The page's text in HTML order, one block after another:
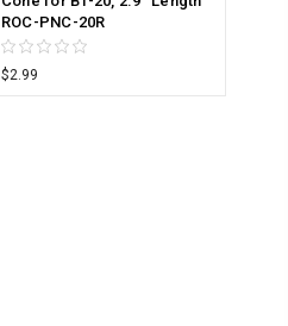
ROC-PNC-20R
$2.99